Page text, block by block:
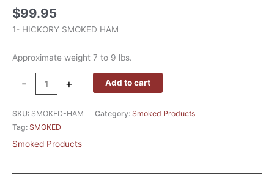
$99.95
1- HICKORY SMOKED HAM
Approximate weight 7 to 9 lbs.
- + Add to cart
SKU: SMOKED-HAM Category: Smoked Products
Tag: SMOKED
Smoked Products